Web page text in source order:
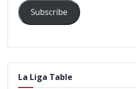
Subscribe
La Liga Table